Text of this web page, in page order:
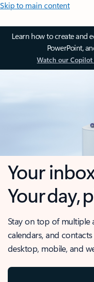
Skip to main content
Learn how to create and
PowerPoint,
Watch our
Your
Your day,
Stay on top of multiple
calendars, and
desktop, mobile, and